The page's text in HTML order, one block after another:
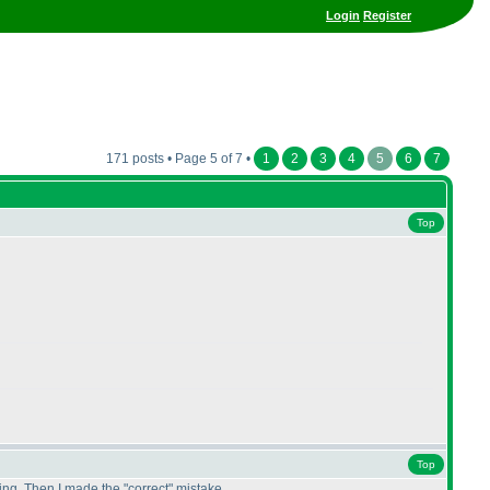
Login Register
171 posts • Page 5 of 7 • 1 2 3 4 5 6 7
Top
Top